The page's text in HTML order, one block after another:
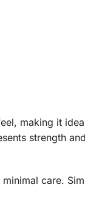
making it
strength
care.